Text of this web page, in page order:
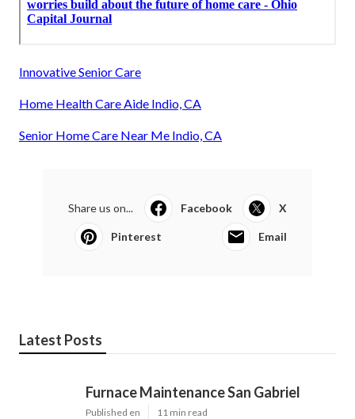
Innovative Senior Care
Home Health Care Aide Indio, CA
Senior Home Care Near Me Indio, CA
Share us on... Facebook X
Pinterest Email
Latest Posts
Furnace Maintenance San Gabriel
Published en 11 min read